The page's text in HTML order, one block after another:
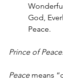
God,
Peace.
Prince of Peace.
Peace means